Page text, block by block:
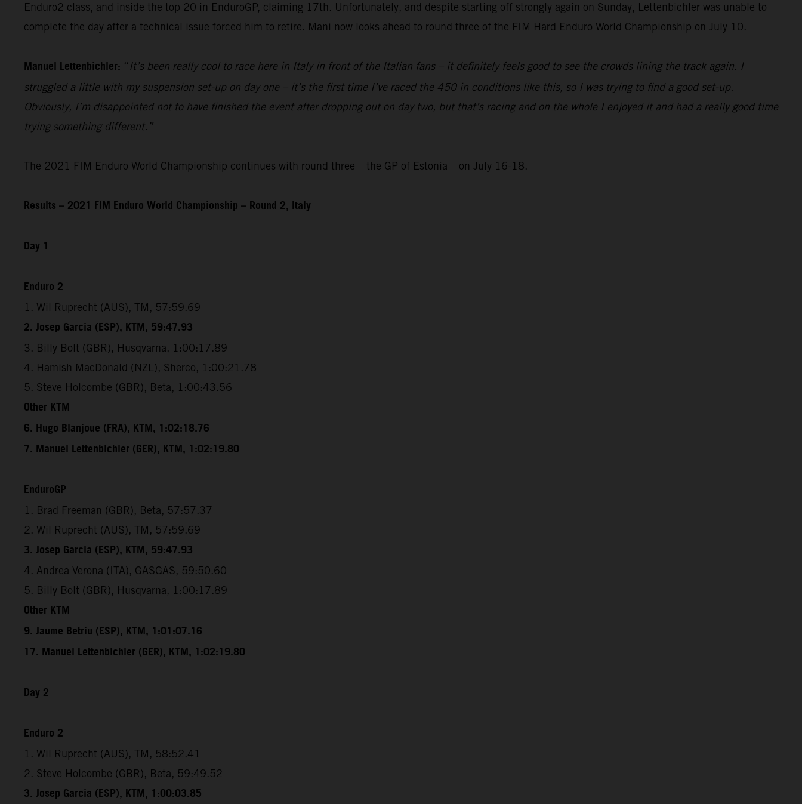
Enduro2 class, and inside the top 20 in EnduroGP, claiming 17th. Unfortunately, and despite starting off strongly again on Sunday, Lettenbichler was unable to
complete the day after a technical issue forced him to retire. Mani now looks ahead to round three of the FIM Hard Enduro World Championship on July 10.
Manuel Lettenbichler: “ It’s been really cool to race here in Italy in front of the Italian fans – it definitely feels good to see the crowds lining the track again. I
struggled a little with my suspension set-up on day one – it’s the first time I’ve raced the 450 in conditions like this, so I was trying to find a good set-up.
Obviously, I’m disappointed not to have finished the event after dropping out on day two, but that’s racing and on the whole I enjoyed it and had a really good time
trying something different.”
The 2021 FIM Enduro World Championship continues with round three – the GP of Estonia – on July 16-18.
Results – 2021 FIM Enduro World Championship – Round 2, Italy
Day 1
Enduro 2
1. Wil Ruprecht (AUS), TM, 57:59.69
2. Josep Garcia (ESP), KTM, 59:47.93
3. Billy Bolt (GBR), Husqvarna, 1:00:17.89
4. Hamish MacDonald (NZL), Sherco, 1:00:21.78
5. Steve Holcombe (GBR), Beta, 1:00:43.56
Other KTM
6. Hugo Blanjoue (FRA), KTM, 1:02:18.76
7. Manuel Lettenbichler (GER), KTM, 1:02:19.80
EnduroGP
1. Brad Freeman (GBR), Beta, 57:57.37
2. Wil Ruprecht (AUS), TM, 57:59.69
3. Josep Garcia (ESP), KTM, 59:47.93
4. Andrea Verona (ITA), GASGAS, 59:50.60
5. Billy Bolt (GBR), Husqvarna, 1:00:17.89
Other KTM
9. Jaume Betriu (ESP), KTM, 1:01:07.16
17. Manuel Lettenbichler (GER), KTM, 1:02:19.80
Day 2
Enduro 2
1. Wil Ruprecht (AUS), TM, 58:52.41
2. Steve Holcombe (GBR), Beta, 59:49.52
3. Josep Garcia (ESP), KTM, 1:00:03.85